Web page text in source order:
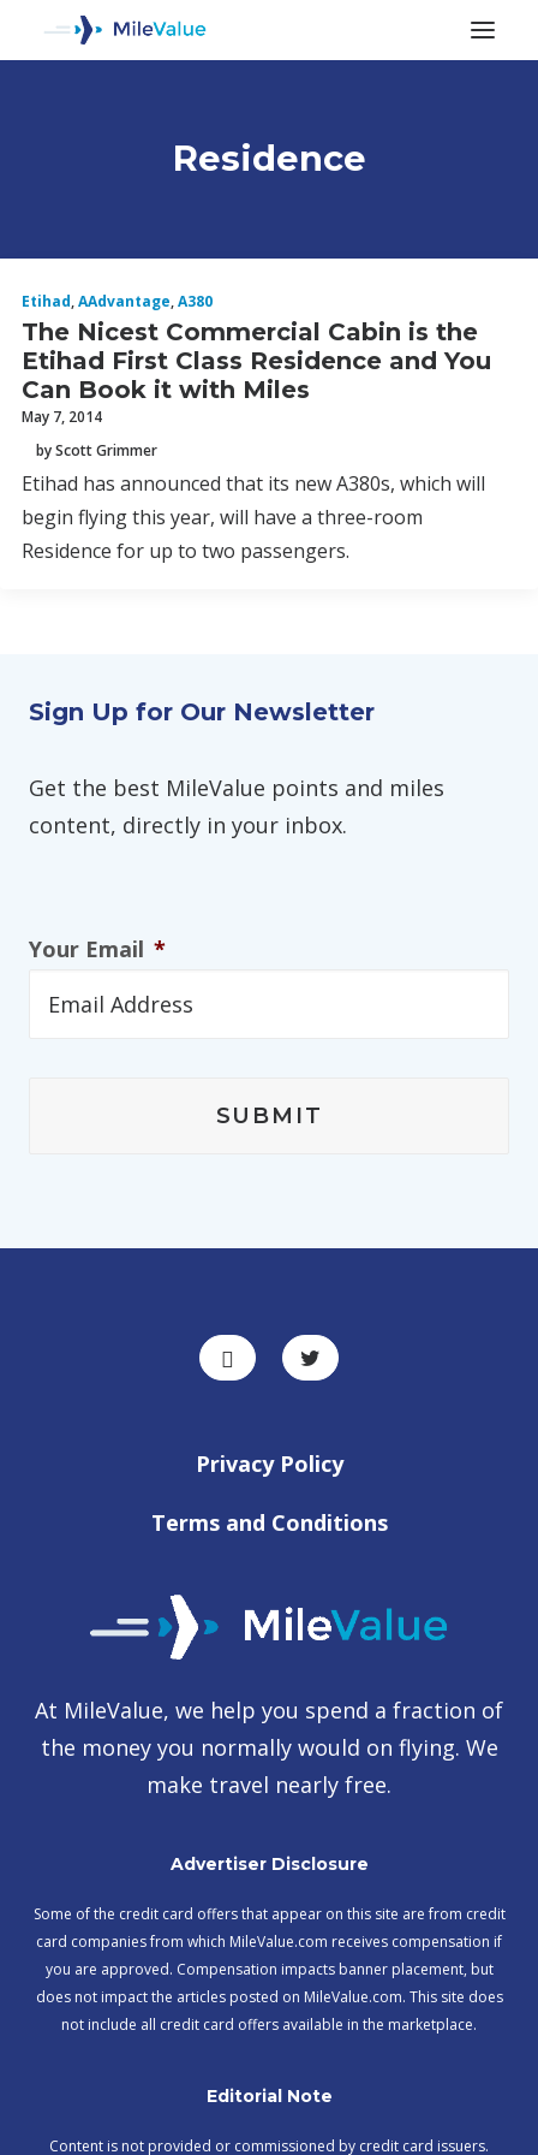
SEARCH
Residence
Etihad,AAdvantage,A380
The Nicest Commercial Cabin is the
Etihad First Class Residence and You
Can Book it with Miles
May 7, 2014
by Scott Grimmer
Etihad has announced that its new A380s, which will
begin flying this year, will have a three-room
Residence for up to two passengers.
Sign Up for Our Newsletter
Get the best MileValue points and miles
content, directly in your inbox.
Your Email *
Privacy Policy
Terms and Conditions
At MileValue, we help you spend a fraction of
the money you normally would on flying. We
make travel nearly free.
Advertiser Disclosure
Some of the credit card offers that appear on this site are from credit
card companies from which MileValue.com receives compensation if
you are approved. Compensation impacts banner placement, but
does not impact the articles posted on MileValue.com. This site does
not include all credit card offers available in the marketplace.
Editorial Note
Content is not provided or commissioned by credit card issuers.